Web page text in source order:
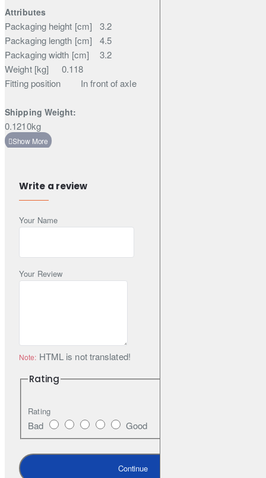
Attributes
Packaging height [cm]
3.2
Packaging length [cm]
4.5
Packaging width [cm]
3.2
Weight [kg]
0.118
Fitting position
In front of axle
Shipping Weight:
0.1210kg
Write a review
Your Name
Your Review
Note: HTML is not translated!
Rating
Rating
Bad Good
Continue